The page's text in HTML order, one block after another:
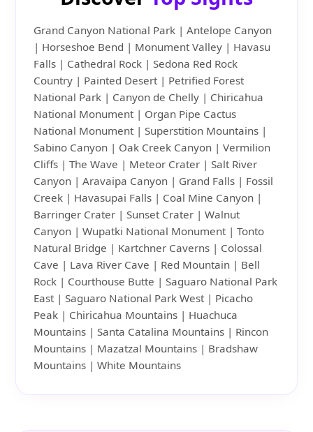
Grand Canyon National Park | Antelope Canyon
| Horseshoe Bend | Monument Valley | Havasu
Falls | Cathedral Rock | Sedona Red Rock
Country | Painted Desert | Petrified Forest
National Park | Canyon de Chelly | Chiricahua
National Monument | Organ Pipe Cactus
National Monument | Superstition Mountains |
Sabino Canyon | Oak Creek Canyon | Vermilion
Cliffs | The Wave | Meteor Crater | Salt River
Canyon | Aravaipa Canyon | Grand Falls | Fossil
Creek | Havasupai Falls | Coal Mine Canyon |
Barringer Crater | Sunset Crater | Walnut
Canyon | Wupatki National Monument | Tonto
Natural Bridge | Kartchner Caverns | Colossal
Cave | Lava River Cave | Red Mountain | Bell
Rock | Courthouse Butte | Saguaro National Park
East | Saguaro National Park West | Picacho
Peak | Chiricahua Mountains | Huachuca
Mountains | Santa Catalina Mountains | Rincon
Mountains | Mazatzal Mountains | Bradshaw
Mountains | White Mountains